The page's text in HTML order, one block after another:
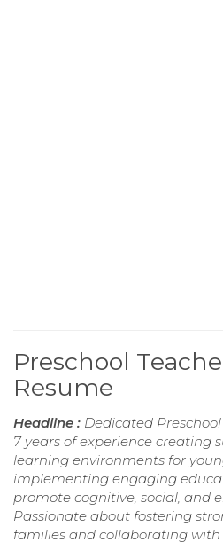
Preschool
Resume
Headline : Dedicated
7 years of experience creating
learning environments for
implementing engaging
promote cognitive, social, and
Passionate about fostering
families and collaborating